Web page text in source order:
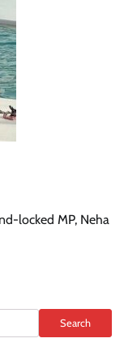
locked MP, Neha
Search